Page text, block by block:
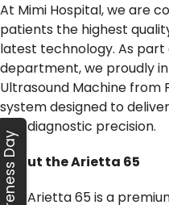
Awareness Day
At Mimi Hospital, we are
patients the highest
latest technology. As
department, we proudly
Ultrasound Machine
system designed to
and diagnostic precision.
About the Arietta 65
The Arietta 65 is a